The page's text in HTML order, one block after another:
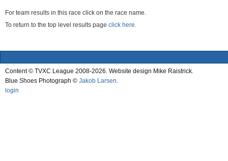
For team results in this race click on the race name.
To return to the top level results page click here.
Content © TVXC League 2008-2026. Website design Mike Raistrick.
Blue Shoes Photograph © Jakob Larsen
login